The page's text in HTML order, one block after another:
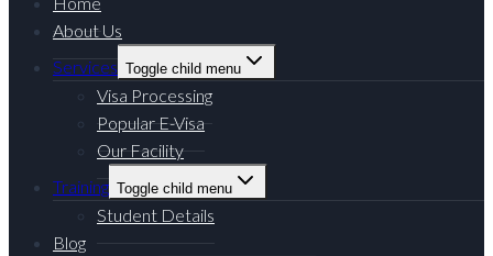
About Us
Services Toggle child menu
Visa Processing
Popular E-Visa
Our Facility
Training Toggle child menu
Student Details
Blog